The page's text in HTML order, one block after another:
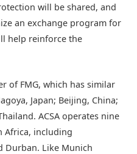
will be shared, and
an exchange program for
help reinforce the
of FMG, which has similar
Japan; Beijing, China;
ACSA operates nine
Africa, including
Durban. Like Munich